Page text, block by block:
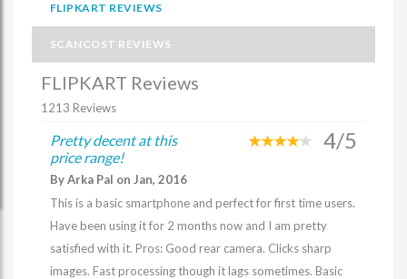
FLIPKART REVIEWS
SCANCOST REVIEWS
FLIPKART Reviews
1213 Reviews
Pretty decent at this
price range!
4/5
By Arka Pal on Jan, 2016
This is a basic smartphone and perfect for first time users.
Have been using it for 2 months now and I am pretty
satisfied with it. Pros: Good rear camera. Clicks sharp
images. Fast processing though it lags sometimes. Basic